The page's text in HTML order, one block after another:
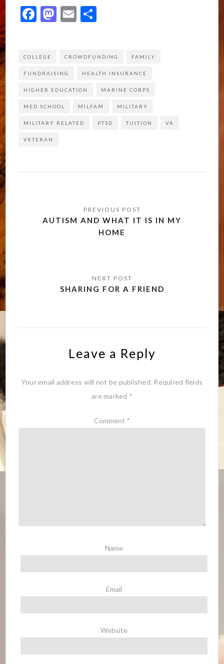
Facebook
Mastodon
Email
COLLEGE CROWDFUNDING FAMILY
FUNDRAISING HEALTH INSURANCE
HIGHER EDUCATION MARINE CORPS
MED SCHOOL MILFAM MILITARY
MILITARY RELATED PTSD TUITION VA
VETERAN
navigation
AUTISM AND WHAT IT IS IN MY
HOME
SHARING FOR A FRIEND
Leave a Reply
Your email address will not be published. Required fields
are marked *
Comment *
Name
Email
Website